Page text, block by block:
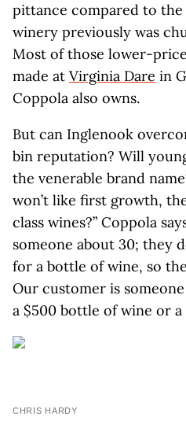
pittance compared to the
winery previously was
Most of those lower-
made at Virginia Dare in
Coppola also owns.
But can Inglenook
bin reputation? Will
the venerable brand
won’t like first growth,
class wines?” Coppola
someone about 30; they
for a bottle of wine, so
Our customer is
a $500 bottle of wine or a
CHRIS HARDY